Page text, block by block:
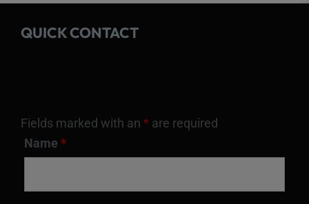
QUICK CONTACT
Fields marked with an * are required
Name *